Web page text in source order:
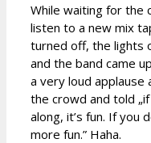
While waiting for the
listen to a new mix
turned off, the lights
and the band came
a very loud applause
the crowd and told
along, it’s fun. If you
more fun.” Haha.